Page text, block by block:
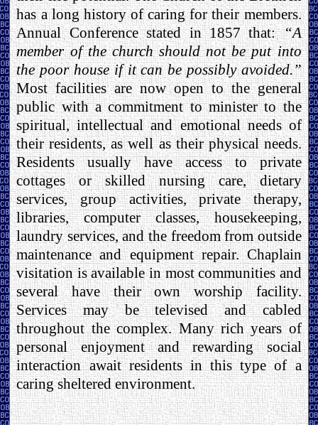
has a long history of caring for their members.
Annual Conference stated in 1857 that:“A
member of the church should not be put into
the poor house if it can be possibly avoided.”
Most facilities are now open to the general
public with a commitment to minister to the
spiritual, intellectual and emotional needs of
their residents, as well as their physical needs.
Residents usually have access to private
cottages or skilled nursing care, dietary
services, group activities, private therapy,
libraries, computer classes, housekeeping,
laundry services, and the freedom from outside
maintenance and equipment repair. Chaplain
visitation is available in most communities and
several have their own worship facility.
Services may be televised and cabled
throughout the complex. Many rich years of
personal enjoyment and rewarding social
interaction await residents in this type of a
caring sheltered environment.